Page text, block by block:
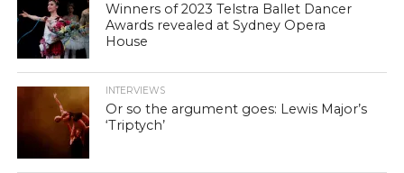
Winners of 2023 Telstra Ballet Dancer
Awards revealed at Sydney Opera
House
INTERVIEWS
Or so the argument goes: Lewis Major’s
‘Triptych’